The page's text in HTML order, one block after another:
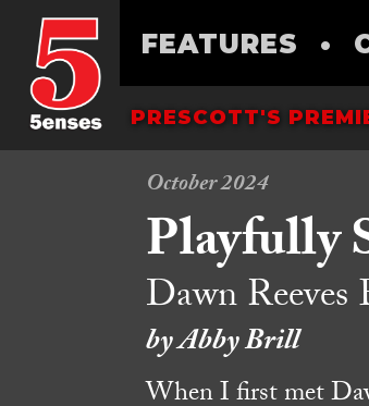
FEATURES •
PRESCOTT'S
October 2024
Playfully
Dawn
by Abby Brill
When I first met